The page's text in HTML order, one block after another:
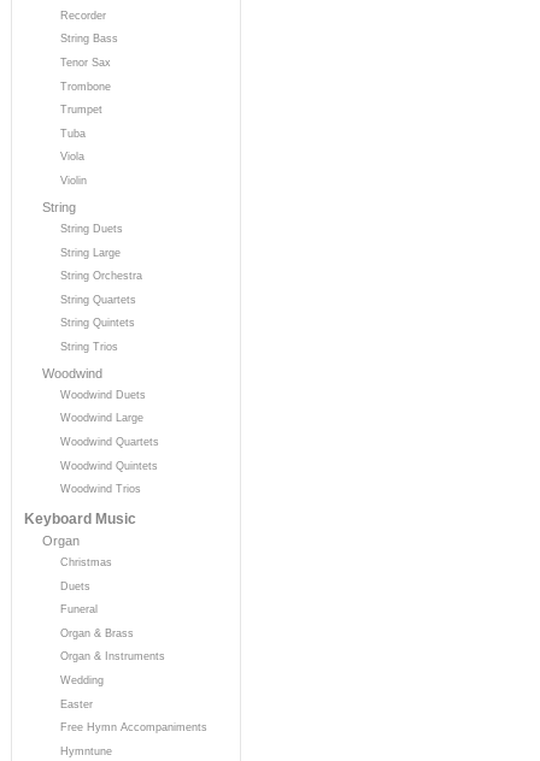
Recorder
String Bass
Tenor Sax
Trombone
Trumpet
Tuba
Viola
Violin
String
String Duets
String Large
String Orchestra
String Quartets
String Quintets
String Trios
Woodwind
Woodwind Duets
Woodwind Large
Woodwind Quartets
Woodwind Quintets
Woodwind Trios
Keyboard Music
Organ
Christmas
Duets
Funeral
Organ & Brass
Organ & Instruments
Wedding
Easter
Free Hymn Accompaniments
Hymntune